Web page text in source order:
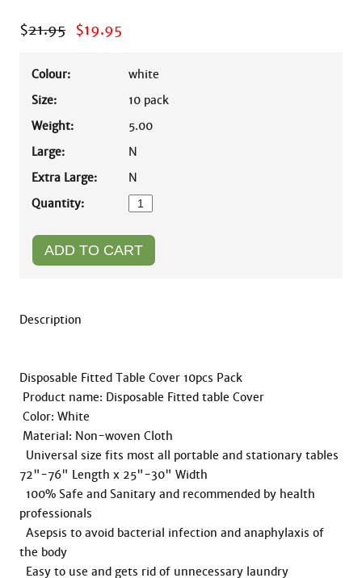
$21.95 $19.95
Colour:
white
Size:
10 pack
Weight:
5.00
Large:
N
Extra Large:
N
Quantity:
Description
Disposable Fitted Table Cover 10pcs Pack
72"-76" Length x 25"-30" Width
professionals
the body